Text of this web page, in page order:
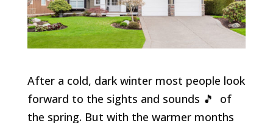
After a cold, dark winter most people look
forward to the sights and sounds 🎵 of
the spring. But with the warmer months